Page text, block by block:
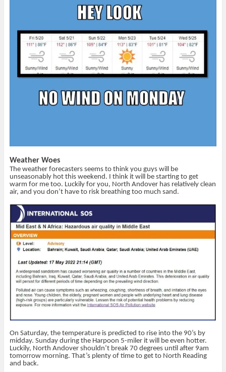
s
w
i
n
s
i
n
n
e
w
w
n
d
o
w
O
p
e
n
s
n
n
w
n
e
w
w
i
d
Weather Woes
The weather forecasters seems to think you guys will be
unseasonably hot this weekend. I think it will be starting to get
warm for me too. Luckily for you, North Andover has relatively clean
air, and you don’t have to risk breathing too much sand.
On Saturday, the temperature is predicted to rise into the 90’s by
midday. Sunday during the Harpoon 5-miler it will be even hotter.
Luckily, North Andover shouldn’t break 70 degrees until after 9am
tomorrow morning. That’s plenty of time to get to North Reading
and back.